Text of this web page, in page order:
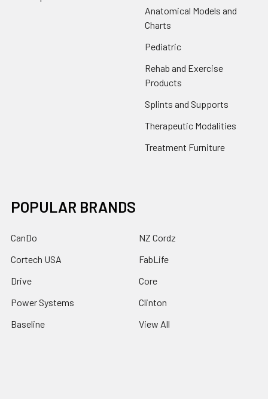
Anatomical Models and
Charts
Pediatric
Rehab and Exercise
Products
Splints and Supports
Therapeutic Modalities
Treatment Furniture
POPULAR BRANDS
CanDo
Cortech USA
Drive
Power Systems
Baseline
NZ Cordz
FabLife
Core
Clinton
View All